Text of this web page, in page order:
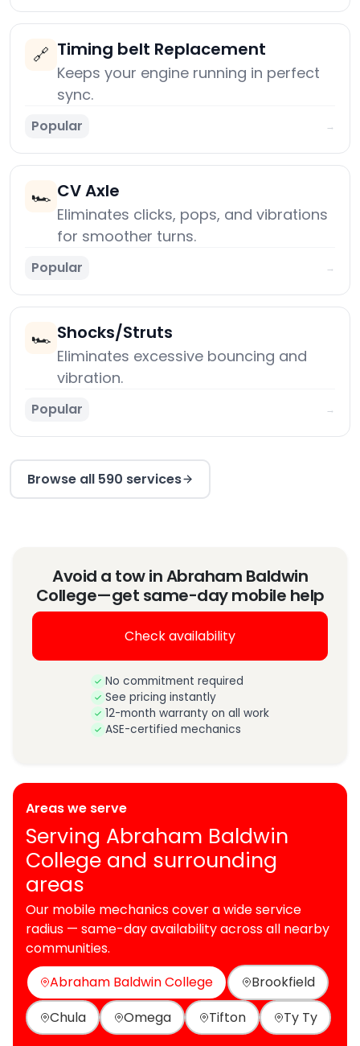
🔗 Timing belt Replacement
Keeps your engine running in perfect
sync.
Popular →
🏎️ CV Axle
Eliminates clicks, pops, and vibrations
for smoother turns.
Popular →
🏎️ Shocks/Struts
Eliminates excessive bouncing and
vibration.
Popular →
Browse all 590 services
Avoid a tow in Abraham Baldwin
College—get same-day mobile help
Check availability
No commitment required
See pricing instantly
12-month warranty on all work
ASE-certified mechanics
Areas we serve
Serving Abraham Baldwin
College and surrounding
areas
Our mobile mechanics cover a wide service
radius — same-day availability across all nearby
communities.
Abraham Baldwin College
Brookfield
Chula
Omega Tifton Ty Ty